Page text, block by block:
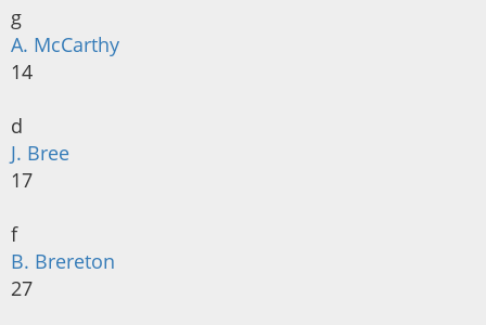
g
A. McCarthy
14
d
J. Bree
17
f
B. Brereton
27